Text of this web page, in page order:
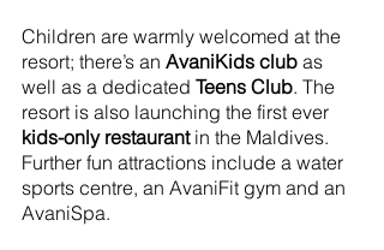
Children are warmly welcomed at the
resort; there’s an AvaniKids club as
well as a dedicated Teens Club. The
resort is also launching the first ever
kids-only restaurant in the Maldives.
Further fun attractions include a water
sports centre, an AvaniFit gym and an
AvaniSpa.